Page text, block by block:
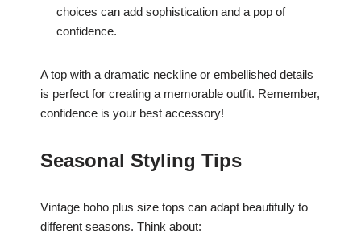
choices can add sophistication and a pop of
confidence.
A top with a dramatic neckline or embellished details
is perfect for creating a memorable outfit. Remember,
confidence is your best accessory!
Seasonal Styling Tips
Vintage boho plus size tops can adapt beautifully to
different seasons. Think about: